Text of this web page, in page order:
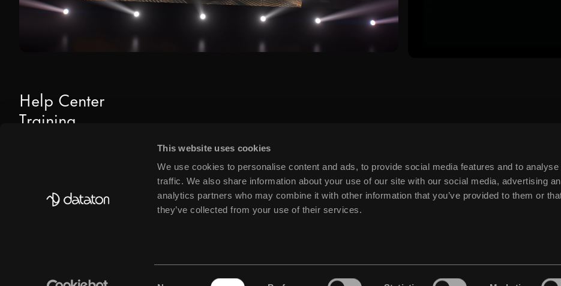
This website uses cookies
We use cookies to personalise content and ads, to provide social media features and to analyse
traffic. We also share information about your use of our site with our social media, advertising
analytics partners who may combine it with other information that you’ve provided to them or
they’ve collected from your use of their services.
Help Center
Training
Find Dealers & Partners
SIGN UP FOR OUR NEWSLETTER